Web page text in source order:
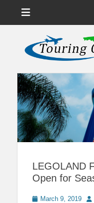
News on Theme
LEGOLAND
Open for
PostedMarch 9, 2019